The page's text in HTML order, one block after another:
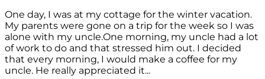
One day, I was at my cottage for the winter vacation.
My parents were gone on a trip for the week so I was
alone with my uncle.One morning, my uncle had a lot
of work to do and that stressed him out. I decided
that every morning, I would make a coffee for my
uncle. He really appreciated it...